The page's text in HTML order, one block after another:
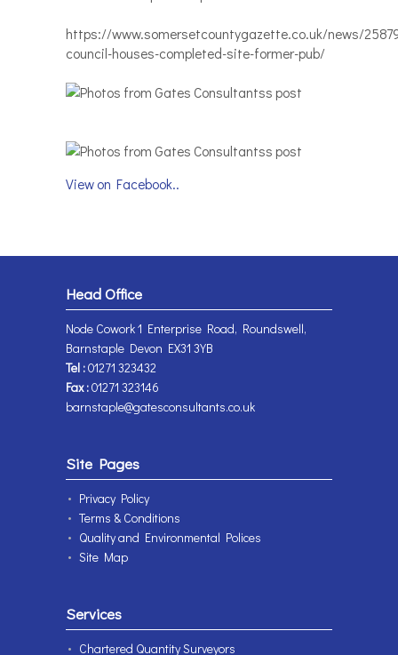
https://www.somersetcountygazette.co.uk/news/
council-houses-completed-site-former-pub/
View on Facebook..
Head Office
Node Cowork 1 Enterprise Road, Roundswell,
Barnstaple Devon EX31 3YB
Tel :01271 323432
Fax :01271 323146
barnstaple@gatesconsultants.co.uk
Site Pages
Privacy Policy
Terms & Conditions
Quality and Environmental Polices
Site Map
Services
Chartered Quantity Surveyors